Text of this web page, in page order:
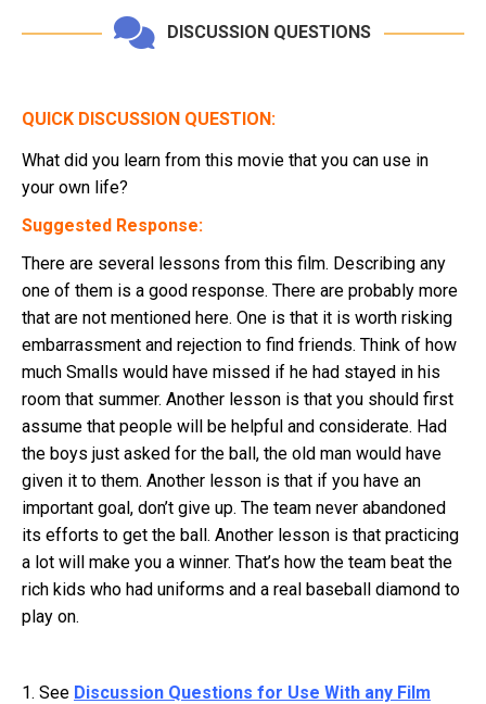
DISCUSSION QUESTIONS
QUICK DISCUSSION QUESTION:
What did you learn from this movie that you can use in
your own life?
Suggested Response:
There are several lessons from this film. Describing any
one of them is a good response. There are probably more
that are not mentioned here. One is that it is worth risking
embarrassment and rejection to find friends. Think of how
much Smalls would have missed if he had stayed in his
room that summer. Another lesson is that you should first
assume that people will be helpful and considerate. Had
the boys just asked for the ball, the old man would have
given it to them. Another lesson is that if you have an
important goal, don’t give up. The team never abandoned
its efforts to get the ball. Another lesson is that practicing
a lot will make you a winner. That’s how the team beat the
rich kids who had uniforms and a real baseball diamond to
play on.
1. See Discussion Questions for Use With any Film